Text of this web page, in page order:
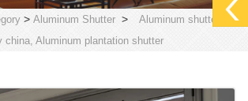
> Aluminum Shutter >
Aluminum shutter
china, Aluminum plantation shutter